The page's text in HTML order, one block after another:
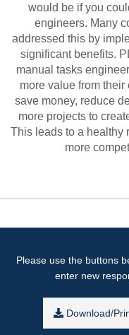
would be if you
engineers. Many
addressed this by
significant benefits.
manual tasks
more value from
save money, reduce
more projects to
This leads to a healthy
more
Please use the buttons
enter new
Download/